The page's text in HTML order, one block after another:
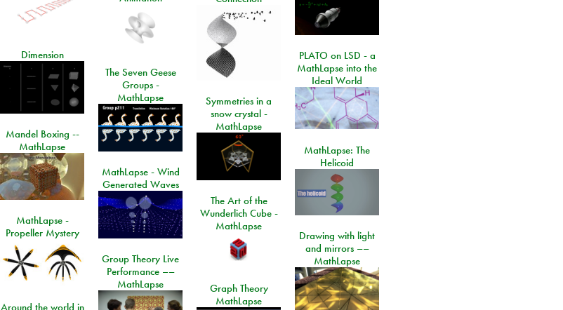
Dimension
PLATO on LSD - a
MathLapse into the
Ideal World
The Seven Geese
Groups -
MathLapse
Symmetries in a
snow crystal -
MathLapse
Mandel Boxing --
MathLapse
MathLapse: The
Helicoid
MathLapse - Wind
Generated Waves
The Art of the
Wunderlich Cube -
MathLapse
MathLapse -
Propeller Mystery
Drawing with light
and mirrors ––
MathLapse
Group Theory Live
Performance ––
MathLapse
Graph Theory
MathLapse
Around the world in